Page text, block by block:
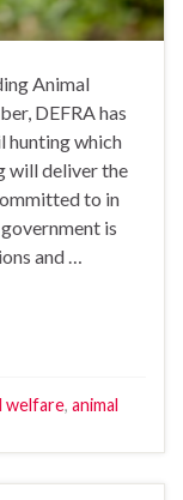
Animal
DEFRA has
hunting which
will deliver the
to in
is
and …
welfare, animal